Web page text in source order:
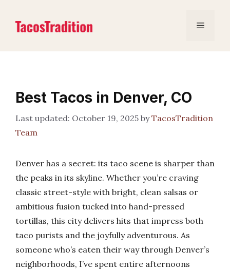
content
Menu
Best Tacos in Denver, CO
October 19, 2025 byTacosTradition
Team
Denver has a secret: its taco scene is sharper than
the peaks in its skyline. Whether you’re craving
classic street-style with bright, clean salsas or
ambitious fusion tucked into hand-pressed
tortillas, this city delivers hits that impress both
taco purists and the joyfully adventurous. As
someone who’s eaten their way through Denver’s
neighborhoods, I’ve spent entire afternoons